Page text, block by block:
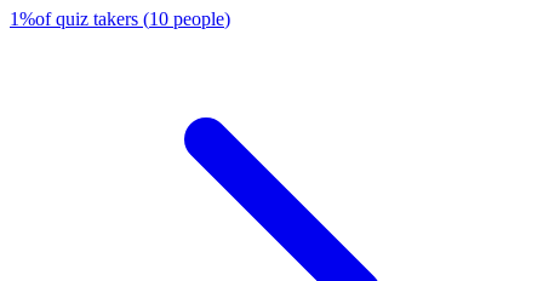
1%of quiz takers (10 people)